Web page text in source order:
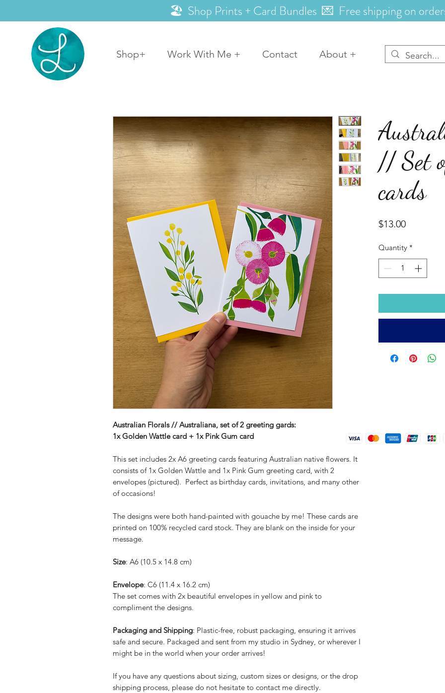
🏖️ Shop Prints + Card Bundles 💌 Free shipping on
Shop+ Work With Me + Contact About +
Australian Florals // Australiana, set of 2 greeting gards:
1x Golden Wattle card + 1x Pink Gum card
This set includes 2x A6 greeting cards featuring Australian native flowers. It
consists of 1x Golden Wattle and 1x Pink Gum greeting card, with 2
envelopes (pictured). Perfect as birthday cards, invitations, and many other
of occasions!
The designs were both hand-painted with gouache by me! These cards are
printed on 100% recycled card stock. They are blank on the inside for your
message.
Size: A6 (10.5 x 14.8 cm)
Envelope: C6 (11.4 x 16.2 cm)
The set comes with 2x beautiful envelopes in yellow and pink to
compliment the designs.
Packaging and Shipping: Plastic-free, robust packaging, ensuring it arrives
safe and secure. Packaged and sent from my studio in Sydney, or wherever I
might be in the world when your order arrives!
If you have any questions about sizing, custom sizes or designs, or the drop
shipping process, please do not hesitate to contact me directly.
// Set
cards
$13.00Price
Quantity *